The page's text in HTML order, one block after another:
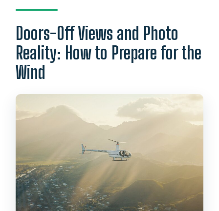
Doors-Off Views and Photo
Reality: How to Prepare for the
Wind